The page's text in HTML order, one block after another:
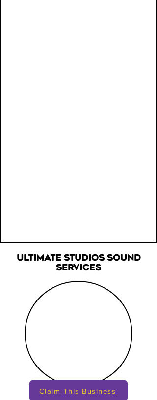
ULTIMATE STUDIOS SOUND
SERVICES
Claim This Business